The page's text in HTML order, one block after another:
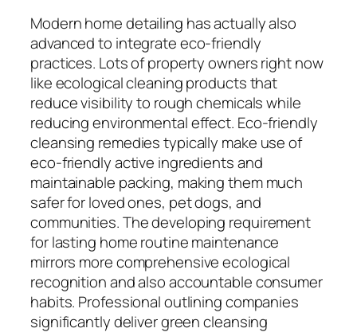
Modern home detailing has actually also
advanced to integrate eco-friendly
practices. Lots of property owners right now
like ecological cleaning products that
reduce visibility to rough chemicals while
reducing environmental effect. Eco-friendly
cleansing remedies typically make use of
eco-friendly active ingredients and
maintainable packing, making them much
safer for loved ones, pet dogs, and
communities. The developing requirement
for lasting home routine maintenance
mirrors more comprehensive ecological
recognition and also accountable consumer
habits. Professional outlining companies
significantly deliver green cleansing